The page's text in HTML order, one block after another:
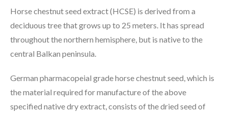
Horse chestnut seed extract (HCSE) is derived from a
deciduous tree that grows up to 25 meters. It has spread
throughout the northern hemisphere, but is native to the
central Balkan peninsula.
German pharmacopeial grade horse chestnut seed, which is
the material required for manufacture of the above
specified native dry extract, consists of the dried seed of